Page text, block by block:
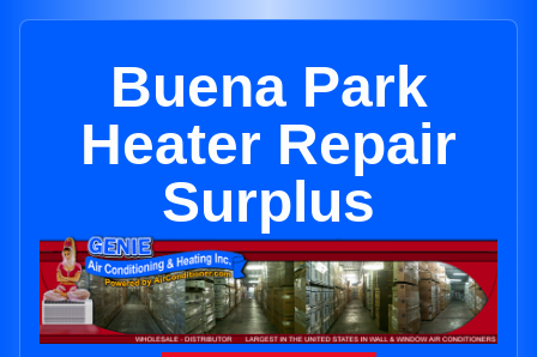
Buena Park
Heater Repair
Surplus